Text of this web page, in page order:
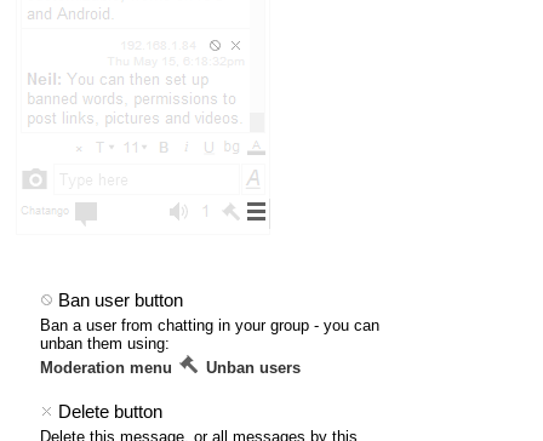
Ban user button
Ban a user from chatting in your group - you can
unban them using:
Moderation menu
Unban users
Delete button
Delete this message, or all messages by this